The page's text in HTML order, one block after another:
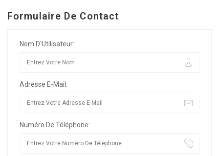
Formulaire De Contact
Nom D'Utilisateur:
Adresse E-Mail:
Numéro De Téléphone: